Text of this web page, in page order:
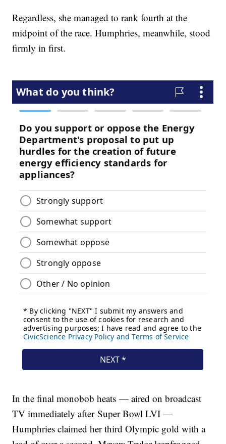
Regardless, she managed to rank fourth at the
midpoint of the race. Humphries, meanwhile, stood
firmly in first.
In the final monobob heats — aired on broadcast
TV immediately after Super Bowl LVI —
Humphries claimed her third Olympic gold with a